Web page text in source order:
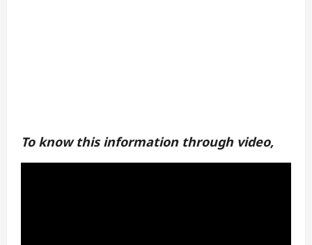
To know this information through video,